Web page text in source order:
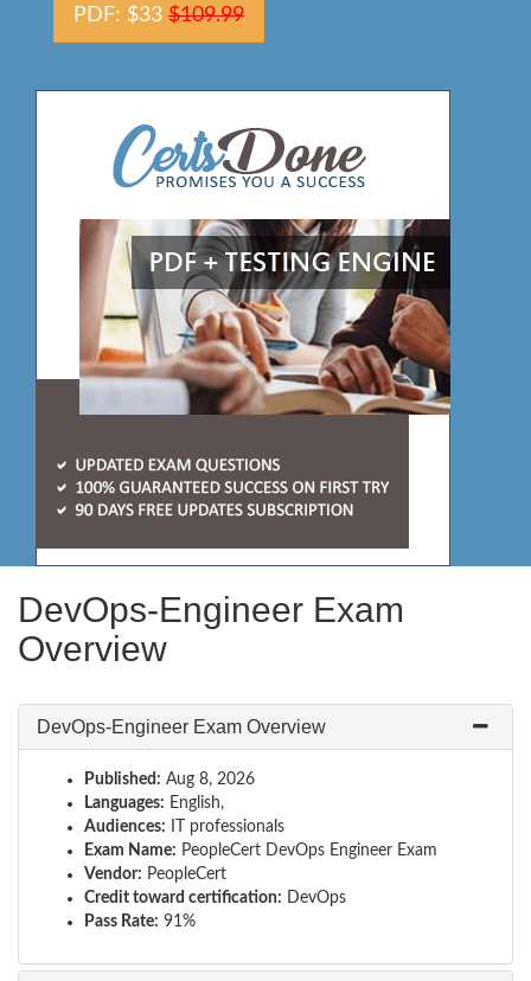
PDF: $33 $109.99
DevOps-Engineer Exam
Overview
DevOps-Engineer Exam Overview
Published: Aug 8, 2026
Languages: English,
Audiences: IT professionals
Exam Name: PeopleCert DevOps Engineer Exam
Vendor: PeopleCert
Credit toward certification: DevOps
Pass Rate: 91%